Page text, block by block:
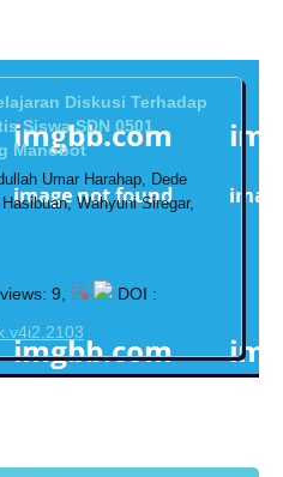
Diskusi Terhadap
Siswa SDN 0501
Manobot
Umar Harahap, Dede
Wahyuni Siregar,
9,
DOI :